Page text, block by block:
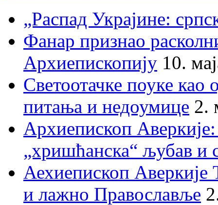
„Распад Украјине:
Фанар признао
Архиепископију 10.
Светоотачке поуке као
питања и недоумице 2.
Архиепископ
„хришћанска“ љубав и
Аехиепископ
и лажно Православље